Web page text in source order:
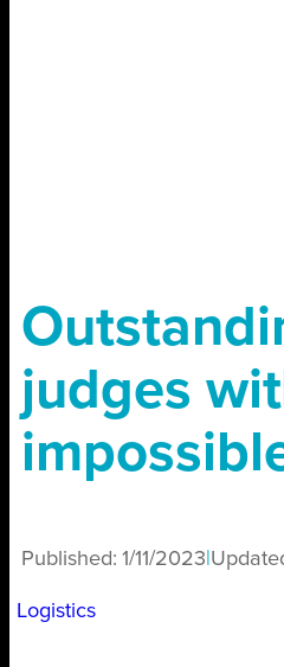
judges
Published:1/11/2023
Logistics